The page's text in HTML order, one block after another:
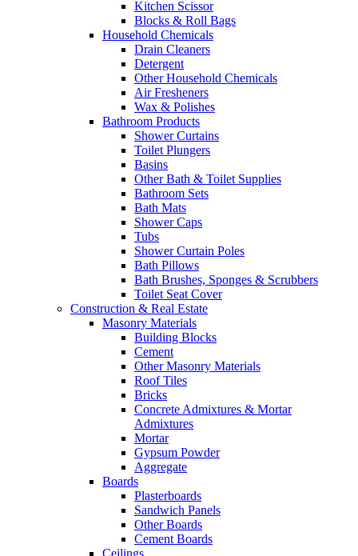
Kitchen Scissor
Blocks & Roll Bags
Household Chemicals
Drain Cleaners
Detergent
Other Household Chemicals
Air Fresheners
Wax & Polishes
Bathroom Products
Shower Curtains
Toilet Plungers
Basins
Other Bath & Toilet Supplies
Bathroom Sets
Bath Mats
Shower Caps
Tubs
Shower Curtain Poles
Bath Pillows
Bath Brushes, Sponges & Scrubbers
Toilet Seat Cover
Construction & Real Estate
Masonry Materials
Building Blocks
Cement
Other Masonry Materials
Roof Tiles
Bricks
Concrete Admixtures & Mortar
Admixtures
Mortar
Gypsum Powder
Aggregate
Boards
Plasterboards
Sandwich Panels
Other Boards
Cement Boards
Ceilings